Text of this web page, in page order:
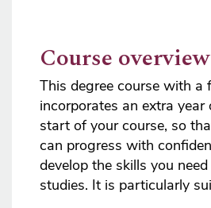
Course overview
This degree course with a
incorporates an extra
start of your course, so
can progress with
develop the skills you
studies. It is particularly